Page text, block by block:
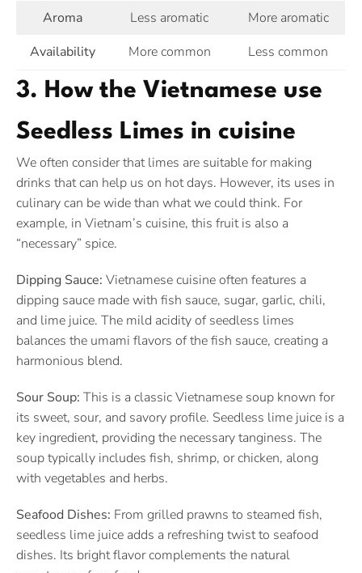
Aroma Less aromatic
More aromatic
Availability
More common Less common
3. How the Vietnamese use
Seedless Limes in cuisine
We often consider that limes are suitable for making
drinks that can help us on hot days. However, its uses in
culinary can be wide than what we could think. For
example, in Vietnam’s cuisine, this fruit is also a
“necessary” spice.
Dipping Sauce: Vietnamese cuisine often features a
dipping sauce made with fish sauce, sugar, garlic, chili,
and lime juice. The mild acidity of seedless limes
balances the umami flavors of the fish sauce, creating a
harmonious blend.
Sour Soup: This is a classic Vietnamese soup known for
its sweet, sour, and savory profile. Seedless lime juice is a
key ingredient, providing the necessary tanginess. The
soup typically includes fish, shrimp, or chicken, along
with vegetables and herbs.
Seafood Dishes: From grilled prawns to steamed fish,
seedless lime juice adds a refreshing twist to seafood
dishes. Its bright flavor complements the natural